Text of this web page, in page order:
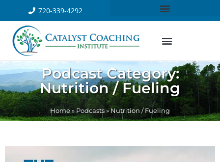
720-339-4292
Podcast Category:
Nutrition / Fueling
Home»Podcasts»Nutrition / Fueling